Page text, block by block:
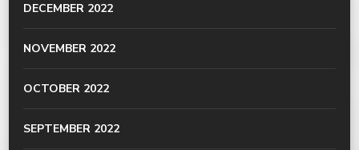
DECEMBER 2022
NOVEMBER 2022
OCTOBER 2022
SEPTEMBER 2022